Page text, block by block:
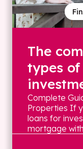
The
types
Complete
Properties If
loans for
mortgage with